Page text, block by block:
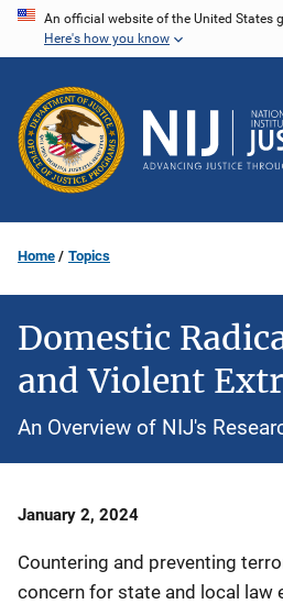
Skip
content
An official website of the United States
Here's how you know
Home Topics
Domestic
and Violent
An Overview of NIJ's
Date
January 2, 2024
Countering and preventing
concern for state and local law